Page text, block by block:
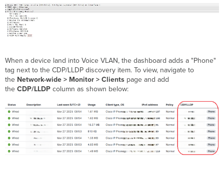
When a device land into Voice VLAN, the dashboard adds a "Phone"
tag next to the CDP/LLDP discovery item. To view, navigate to
the Network-wide > Monitor > Clients page and add
theCDP/LLDPcolumn as shown below: